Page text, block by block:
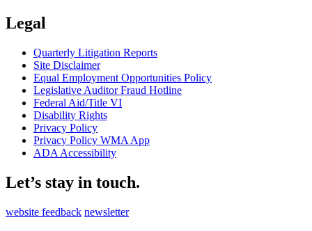
Legal
Quarterly Litigation Reports
Site Disclaimer
Equal Employment Opportunities Policy
Legislative Auditor Fraud Hotline
Federal Aid/Title VI
Disability Rights
Privacy Policy
Privacy Policy WMA App
ADA Accessibility
Let’s stay in touch.
website feedback newsletter